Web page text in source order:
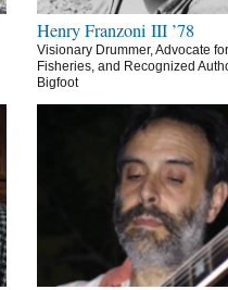
Henry Franzoni III ’78
Visionary Drummer, Advocate
Fisheries, and Recognized
Bigfoot